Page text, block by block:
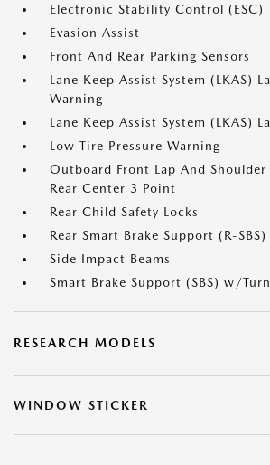
Electronic Stability Control (ESC)
Evasion Assist
Front And Rear Parking Sensors
Lane Keep Assist System (LKAS)
Warning
Lane Keep Assist System (LKAS)
Low Tire Pressure Warning
Outboard Front Lap And
Rear Center 3 Point
Rear Child Safety Locks
Rear Smart Brake Support (R-SBS)
Side Impact Beams
Smart Brake Support (SBS) w/
RESEARCH MODELS
WINDOW STICKER